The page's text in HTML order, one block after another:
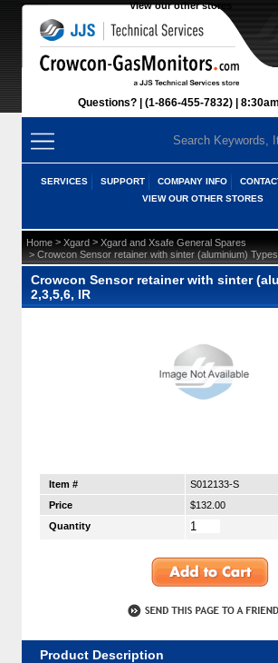
View our other stores
Questions? (1-866-455-7832)
SERVICES SUPPORT COMPANY INFO
VIEW OUR OTHER STORES
Home > Xgard > Xgard and Xsafe General Spares
> Crowcon Sensor retainer with sinter (aluminium)
Crowcon Sensor retainer with sinter
2,3,5,6, IR
Item #
S012133-S
Price
$132.00
Quantity
Product Description